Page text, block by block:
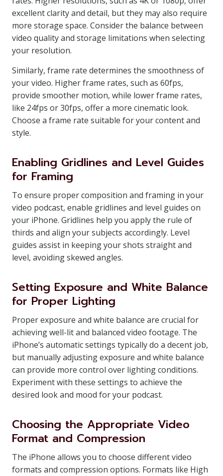
excellent clarity and detail, but they may also require
more storage space. Consider the balance between
video quality and storage limitations when selecting
your resolution.
Similarly, frame rate determines the smoothness of
your video. Higher frame rates, such as 60fps,
provide smoother motion, while lower frame rates,
like 24fps or 30fps, offer a more cinematic look.
Choose a frame rate suitable for your content and
style.
Enabling Gridlines and Level Guides
for Framing
To ensure proper composition and framing in your
video podcast, enable gridlines and level guides on
your iPhone. Gridlines help you apply the rule of
thirds and align your subjects accordingly. Level
guides assist in keeping your shots straight and
level, avoiding skewed angles.
Setting Exposure and White Balance
for Proper Lighting
Proper exposure and white balance are crucial for
achieving well-lit and balanced video footage. The
iPhone’s automatic settings typically do a decent job,
but manually adjusting exposure and white balance
can provide more control over lighting conditions.
Experiment with these settings to achieve the
desired look and mood for your podcast.
Choosing the Appropriate Video
Format and Compression
The iPhone allows you to choose different video
formats and compression options. Formats like High